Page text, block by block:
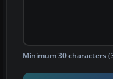
Minimum 30 characters